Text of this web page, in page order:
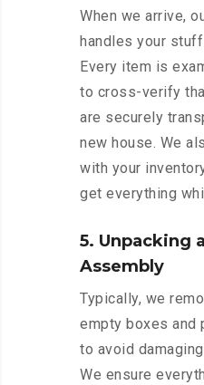
When we arrive,
handles your
Every item is
to cross-verify
are securely
new house. We
with your
get everything
5. Unpacking
Assembly
Typically, we
empty boxes and
to avoid
We ensure